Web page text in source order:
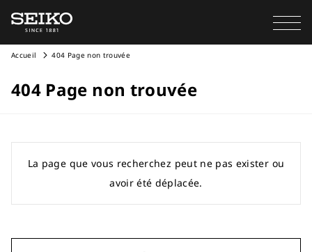
Accueil 404 Page non trouvée
404 Page non trouvée
La page que vous recherchez peut ne pas exister ou
avoir été déplacée.